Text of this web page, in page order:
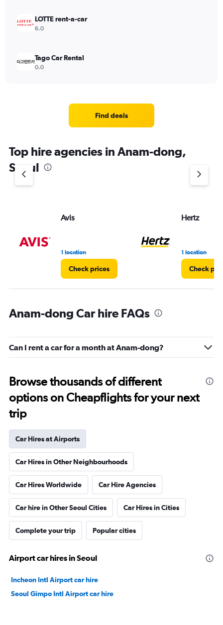
LOTTE rent-a-car
6.0
Tago Car Rental
0.0
Find deals
Top hire agencies in Anam-dong,
Seoul
Avis
1 location
Check prices
Hertz
1 location
Check
Anam-dong Car hire FAQs
Can I rent a car for a month at Anam-dong?
Browse thousands of different
options on Cheapflights for your next
trip
Car Hires at Airports
Car Hires in Other Neighbourhoods
Car Hires Worldwide Car Hire Agencies
Car hire in Other Seoul Cities Car Hires in Cities
Complete your trip Popular cities
Airport car hires in Seoul
Incheon Intl Airport car hire
Seoul Gimpo Intl Airport car hire